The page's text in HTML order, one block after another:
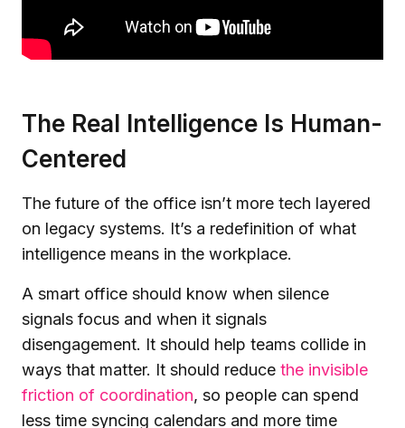
The Real Intelligence Is Human-
Centered
The future of the office isn’t more tech layered
on legacy systems. It’s a redefinition of what
intelligence means in the workplace.
A smart office should know when silence
signals focus and when it signals
disengagement. It should help teams collide in
ways that matter. It should reduce the invisible
friction of coordination, so people can spend
less time syncing calendars and more time